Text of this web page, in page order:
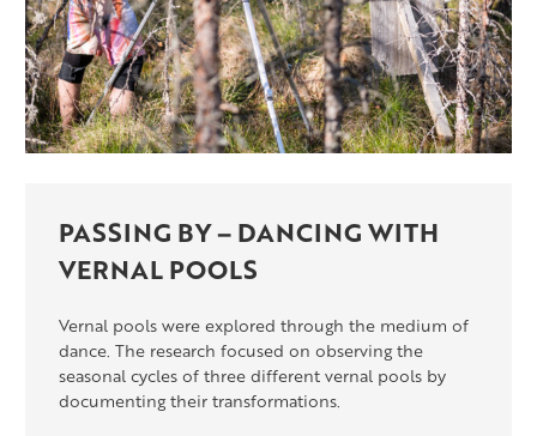
PASSING BY – DANCING WITH
VERNAL POOLS
Vernal pools were explored through the medium of
dance. The research focused on observing the
seasonal cycles of three different vernal pools by
documenting their transformations.